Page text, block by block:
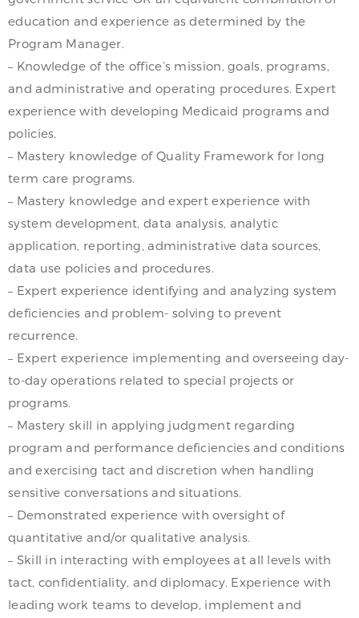
education and experience as determined by the
Program Manager.
– Knowledge of the office’s mission, goals, programs,
and administrative and operating procedures. Expert
experience with developing Medicaid programs and
policies.
– Mastery knowledge of Quality Framework for long
term care programs.
– Mastery knowledge and expert experience with
system development, data analysis, analytic
application, reporting, administrative data sources,
data use policies and procedures.
– Expert experience identifying and analyzing system
deficiencies and problem- solving to prevent
recurrence.
– Expert experience implementing and overseeing day-
to-day operations related to special projects or
programs.
– Mastery skill in applying judgment regarding
program and performance deficiencies and conditions
and exercising tact and discretion when handling
sensitive conversations and situations.
– Demonstrated experience with oversight of
quantitative and/or qualitative analysis.
– Skill in interacting with employees at all levels with
tact, confidentiality, and diplomacy. Experience with
leading work teams to develop, implement and